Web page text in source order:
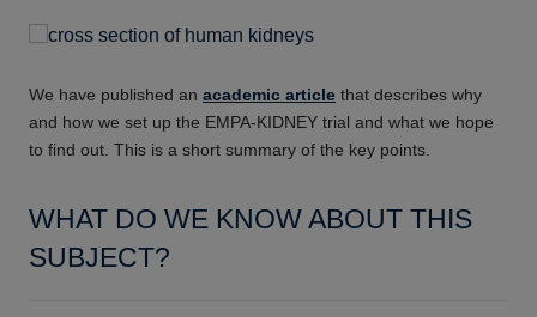
We have published an academic article that describes why
and how we set up the EMPA-KIDNEY trial and what we hope
to find out. This is a short summary of the key points.
WHAT DO WE KNOW ABOUT THIS
SUBJECT?